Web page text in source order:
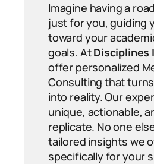
Imagine having a
just for you, guiding
toward your
goals. AtDisciplines
offer personalized
Consulting that
into reality. Our
unique, actionable,
replicate. No one
tailored insights we
specifically for your